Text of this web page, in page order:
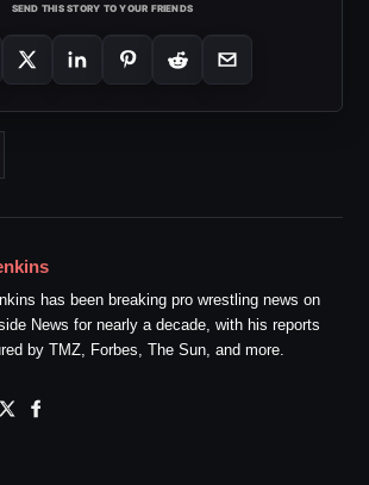
SEND THIS STORY TO YOUR FRIENDS
has been breaking pro wrestling news on
News for nearly a decade, with his reports
by TMZ, Forbes, The Sun, and more.